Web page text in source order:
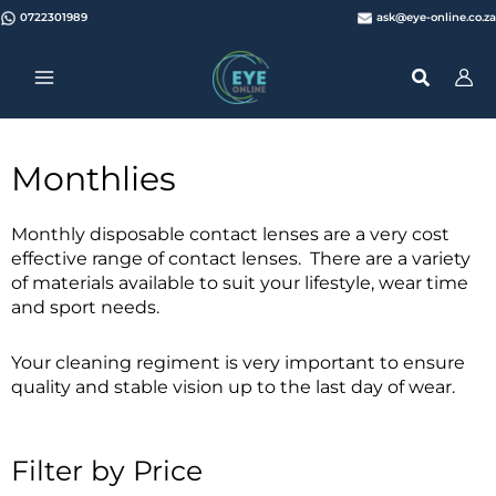
Skip0722301989 ask@eye-online.co.za
Monthlies
Monthly disposable contact lenses are a very cost
effective range of contact lenses. There are a variety
of materials available to suit your lifestyle, wear time
and sport needs.
Your cleaning regiment is very important to ensure
quality and stable vision up to the last day of wear.
Filter by Price